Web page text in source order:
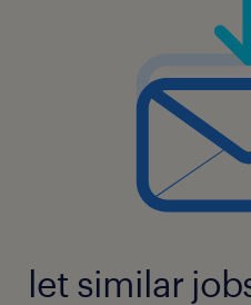
let similar